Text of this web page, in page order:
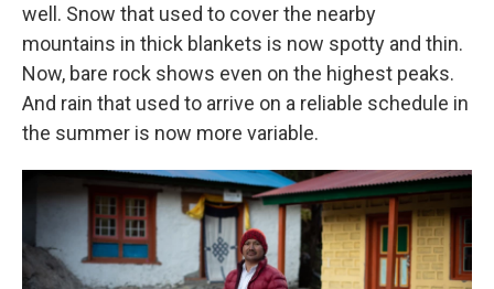
well. Snow that used to cover the nearby
mountains in thick blankets is now spotty and thin.
Now, bare rock shows even on the highest peaks.
And rain that used to arrive on a reliable schedule in
the summer is now more variable.